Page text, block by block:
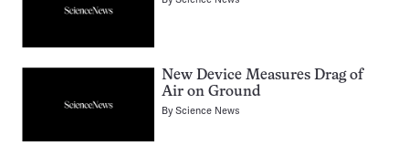
New Device Measures Drag of
Air on Ground
ByScience News